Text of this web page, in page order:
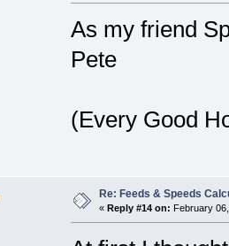
As my friend
Pete
(Every Good
Re: Feeds & Speeds
« Reply #14 on: February